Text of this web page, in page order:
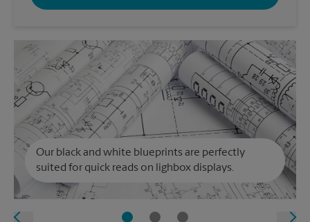
Our black and white blueprints are perfectly
suited for quick reads on lighbox displays.